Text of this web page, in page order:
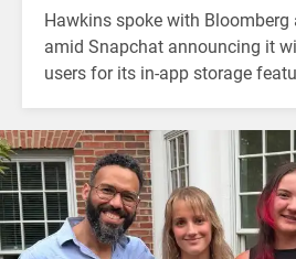
Hawkins spoke with
amid Snapchat announcing it
users for its in-app storage